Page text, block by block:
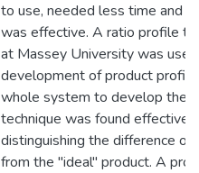
to use, needed less time and
was effective. A ratio profile
at Massey University was
development of product
whole system to develop the
technique was found effective
distinguishing the difference of
from the "ideal" product. A